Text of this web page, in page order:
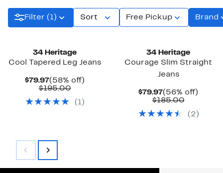
Filter (1) Sort Free Pickup Brand
34 Heritage
Cool Tapered Leg Jeans
$79.97Current
Price
(58% off)
$195.00Comparable
$195.00
( 1)
34 Heritage
Courage Slim Straight
Jeans
$79.97Current
Price
(56% off)
$185.00
$185.00
( 2 )